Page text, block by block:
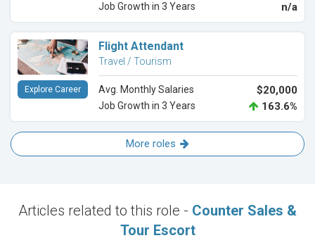
Job Growth in 3 Years n/a
Flight Attendant
Travel / Tourism
Avg. Monthly Salaries $20,000
Job Growth in 3 Years 163.6%
Explore Career
More roles
Articles related to this role - Counter Sales &
Tour Escort